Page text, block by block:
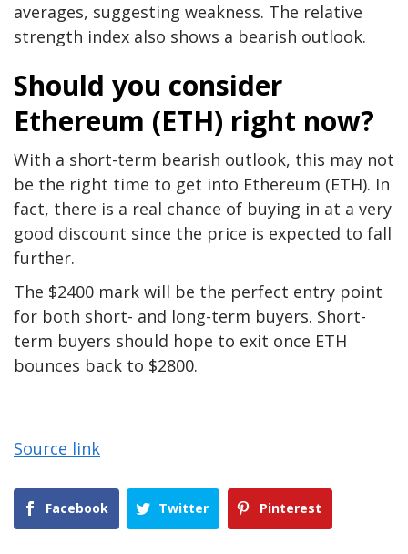
averages, suggesting weakness. The relative
strength index also shows a bearish outlook.
Should you consider
Ethereum (ETH) right now?
With a short-term bearish outlook, this may not
be the right time to get into Ethereum (ETH). In
fact, there is a real chance of buying in at a very
good discount since the price is expected to fall
further.
The $2400 mark will be the perfect entry point
for both short- and long-term buyers. Short-
term buyers should hope to exit once ETH
bounces back to $2800.
Source link
Facebook Twitter Pinterest